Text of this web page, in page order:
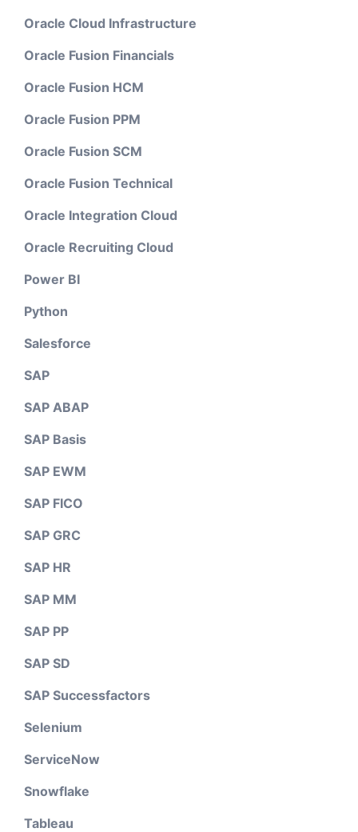
Oracle Cloud Infrastructure
Oracle Fusion Financials
Oracle Fusion HCM
Oracle Fusion PPM
Oracle Fusion SCM
Oracle Fusion Technical
Oracle Integration Cloud
Oracle Recruiting Cloud
Power BI
Python
Salesforce
SAP
SAP ABAP
SAP Basis
SAP EWM
SAP FICO
SAP GRC
SAP HR
SAP MM
SAP PP
SAP SD
SAP Successfactors
Selenium
ServiceNow
Snowflake
Tableau